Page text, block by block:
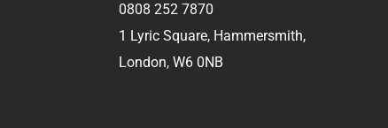
0808 252 7870
1 Lyric Square, Hammersmith,
London, W6 0NB